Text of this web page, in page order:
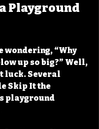
Playground
wondering, “Why
up so big?” Well,
luck. Several
Skip It the
playground